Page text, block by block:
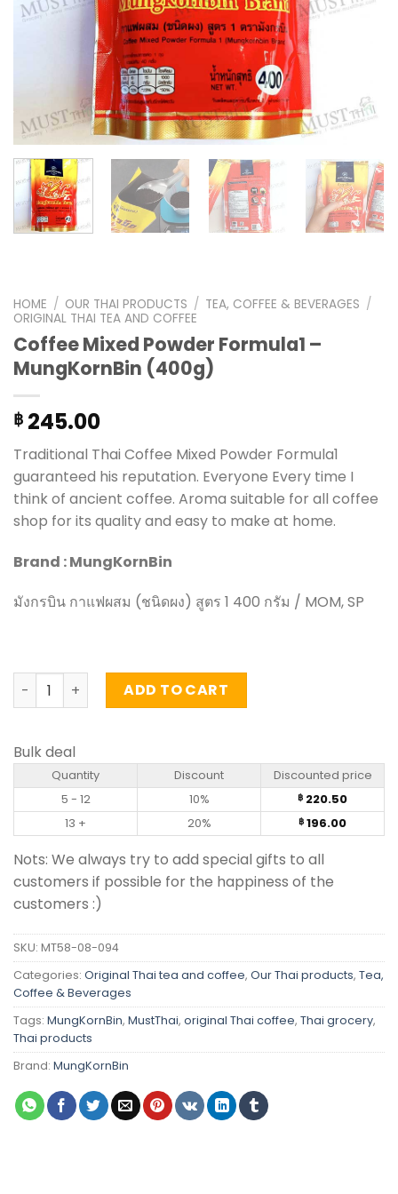
HOME / OUR THAI PRODUCTS / TEA, COFFEE & BEVERAGES /
ORIGINAL THAI TEA AND COFFEE
Coffee Mixed Powder Formula1 –
MungKornBin (400g)
฿ 245.00
Traditional Thai Coffee Mixed Powder Formula1
guaranteed his reputation. Everyone Every time I
think of ancient coffee. Aroma suitable for all coffee
shop for its quality and easy to make at home.
Brand : MungKornBin
มังกรบิน กาแฟผสม (ชนิดผง) สูตร 1 400 กรัม / MOM, SP
Coffee Mixed Powder Formula1 - MungKornBin (400g)
ADD TO CART
Bulk deal
Quantity Discount
Discounted price
5 - 12
10% ฿ 220.50
13 +
20% ฿ 196.00
Nots: We always try to add special gifts to all
customers if possible for the happiness of the
customers :)
SKU: MT58-08-094
Categories: Original Thai tea and coffee, Our Thai products, Tea,
Coffee & Beverages
Tags: MungKornBin, MustThai, original Thai coffee, Thai grocery,
Thai products
Brand: MungKornBin